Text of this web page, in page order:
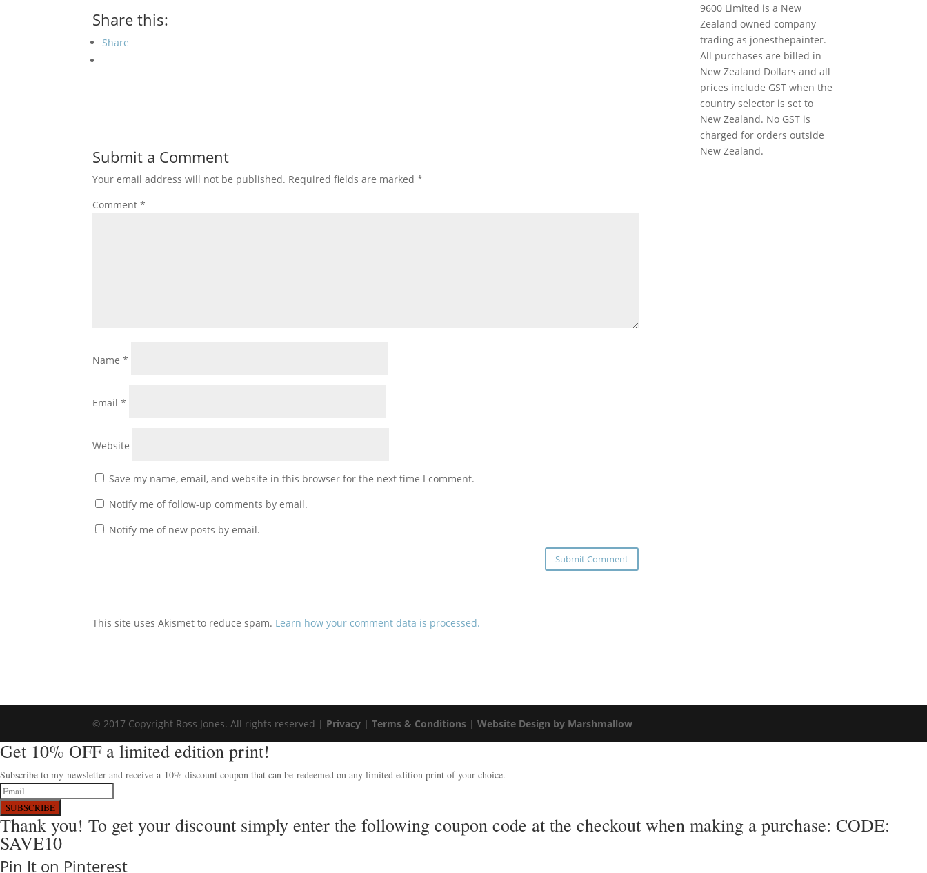
Share this:
Share
Submit a Comment
Your email address will not be published. Required fields are marked*
Comment*
Name*
Email*
Website
Save my name, email, and website in this browser for the next time I comment.
Notify me of follow-up comments by email.
Notify me of new posts by email.
This site uses Akismet to reduce spam. Learn how your comment data is processed.
9600 Limited is a New
Zealand owned company
trading as jonesthepainter.
All purchases are billed in
New Zealand Dollars and all
prices include GST when the
country selector is set to
New Zealand. No GST is
charged for orders outside
New Zealand.
© 2017 Copyright Ross Jones. All rights reserved | Privacy |Terms & Conditions |Website Design by Marshmallow
Get 10% OFF a limited edition print!
Subscribe to my newsletter and receive a 10% discount coupon that can be redeemed on any limited edition print of your choice.
SUBSCRIBE
Thank you! To get your discount simply enter the following coupon code at the checkout when making a purchase: CODE:
SAVE10
Pin It on Pinterest